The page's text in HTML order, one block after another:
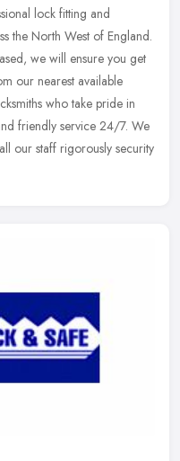
lock fitting and
the North West of England.
we will ensure you get
our nearest available
who take pride in
friendly service 24/7. We
our staff rigorously security